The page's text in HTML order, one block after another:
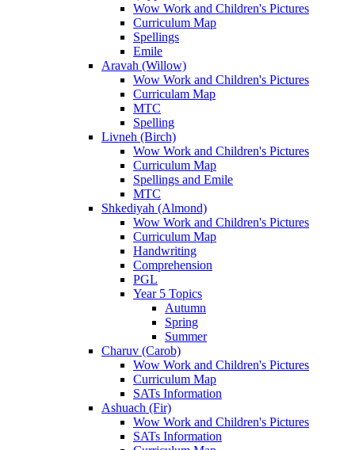
Wow Work and Children's Pictures
Curriculum Map
Spellings
Emile
Aravah (Willow)
Wow Work and Children's Pictures
Curriculam Map
MTC
Spelling
Livneh (Birch)
Wow Work and Children's Pictures
Curriculum Map
Spellings and Emile
MTC
Shkediyah (Almond)
Wow Work and Children's Pictures
Curriculum Map
Handwriting
Comprehension
PGL
Year 5 Topics
Autumn
Spring
Summer
Charuv (Carob)
Wow Work and Children's Pictures
Curriculum Map
SATs Information
Ashuach (Fir)
Wow Work and Children's Pictures
SATs Information